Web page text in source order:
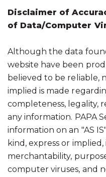
Disclaimer of
of Data/Computer
Although the data
website have been
believed to be reliable,
implied is made
completeness, legality,
any information. PAPA
information on an "AS
kind, express or
merchantability,
computer viruses, and